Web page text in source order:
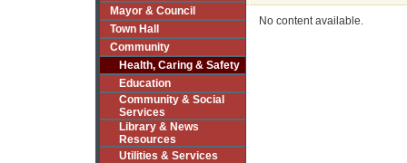
Mayor & Council
Town Hall
Community
Health, Caring & Safety
Education
Community & Social
Services
Library & News
Resources
Utilities & Services
No content available.